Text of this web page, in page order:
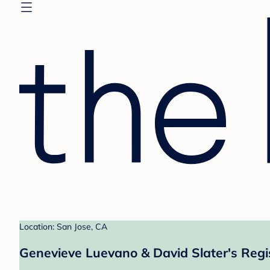
Location: San Jose, CA
Genevieve Luevano & David Slater's